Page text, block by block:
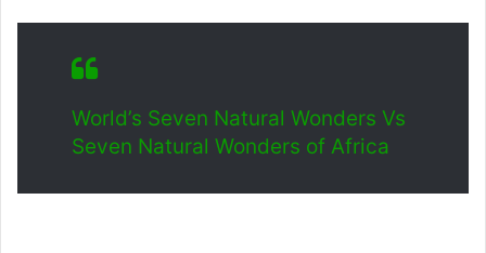
World’s Seven Natural Wonders Vs
Seven Natural Wonders of Africa